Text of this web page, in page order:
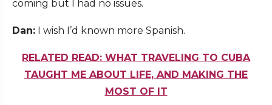
coming but I had no issues.
Dan: I wish I’d known more Spanish.
RELATED READ: WHAT TRAVELING TO CUBA
TAUGHT ME ABOUT LIFE, AND MAKING THE
MOST OF IT